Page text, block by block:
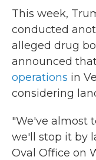
This week,
conducted
alleged drug
announced
operations in
considering
"We've almost
we'll stop it by
Oval Office on